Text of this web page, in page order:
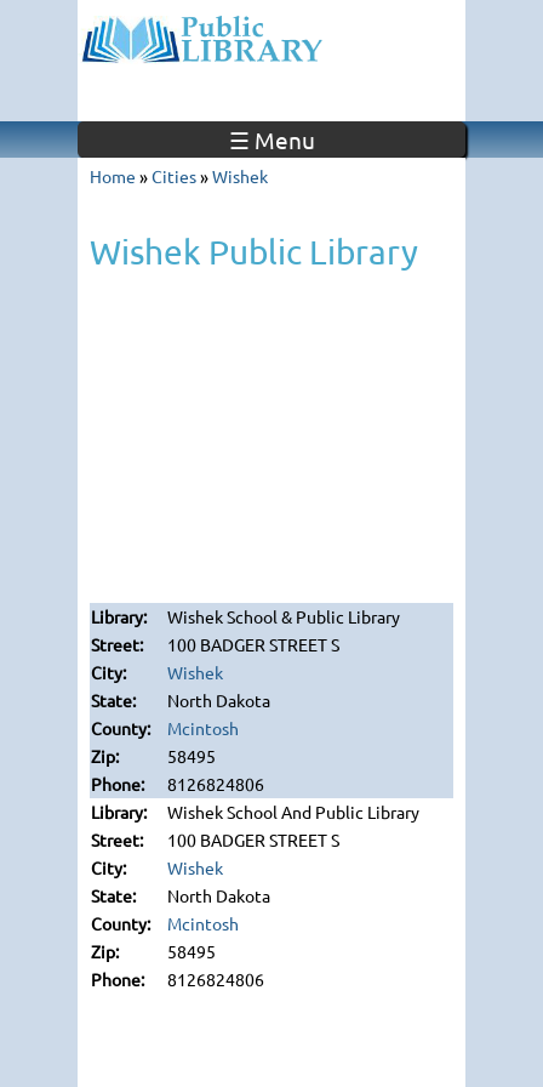
☰ Menu
Home »Cities»Wishek
Wishek Public Library
Wishek School & Public Library
100 BADGER STREET S
Wishek
North Dakota
Mcintosh
58495
8126824806
Wishek School And Public Library
100 BADGER STREET S
Wishek
North Dakota
Mcintosh
58495
8126824806